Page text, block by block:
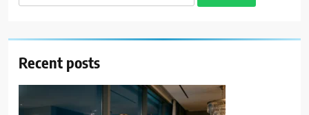
for:
Recent posts